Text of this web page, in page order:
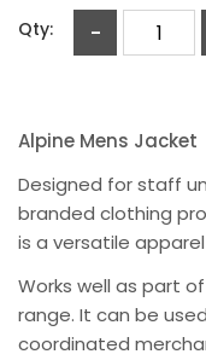
Qty: -
Alpine Mens Jacket
Designed for staff
branded clothing
is a versatile
Works well as part
range. It can be
coordinated